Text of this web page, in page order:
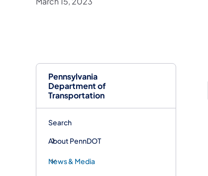
Pennsylvania
Department of
Transportation
Search
About PennDOT
News & Media